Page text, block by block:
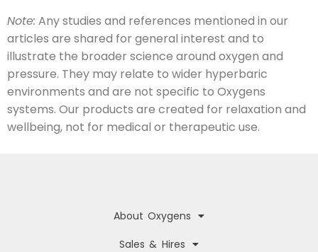
Note: Any studies and references mentioned in our
articles are shared for general interest and to
illustrate the broader science around oxygen and
pressure. They may relate to wider hyperbaric
environments and are not specific to Oxygens
systems. Our products are created for relaxation and
wellbeing, not for medical or therapeutic use.
About Oxygens
Sales & Hires